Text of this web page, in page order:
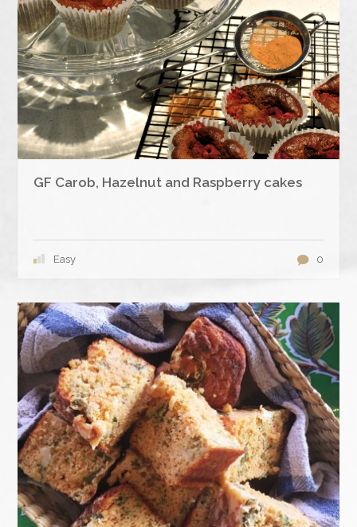
GF Carob, Hazelnut and Raspberry cakes
Easy 0